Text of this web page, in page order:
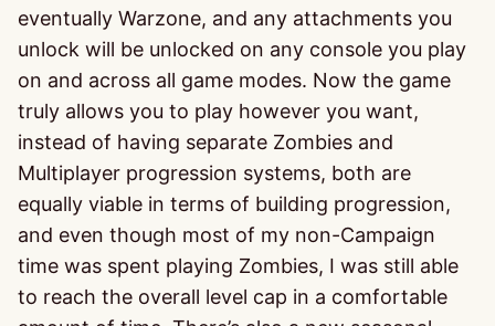
eventually Warzone, and any attachments you
unlock will be unlocked on any console you play
on and across all game modes. Now the game
truly allows you to play however you want,
instead of having separate Zombies and
Multiplayer progression systems, both are
equally viable in terms of building progression,
and even though most of my non-Campaign
time was spent playing Zombies, I was still able
to reach the overall level cap in a comfortable